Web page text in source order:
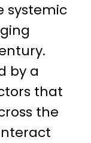
systemic
by a
that
the